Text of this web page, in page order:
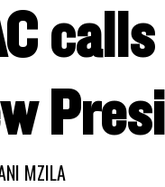
MZILA